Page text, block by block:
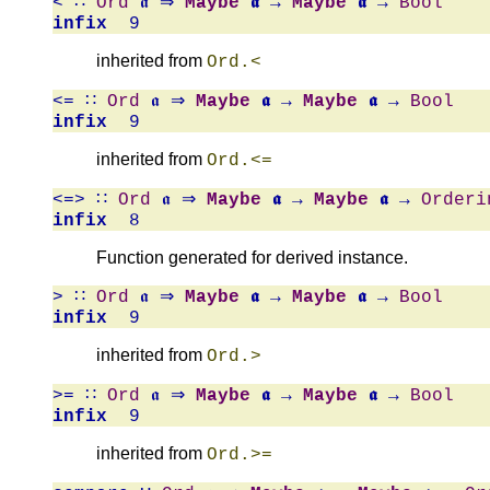
infix 9
inherited from Ord.<
<= ∷ Ord 𝖆 ⇒ Maybe 𝖆 → Maybe 𝖆 → Bool
infix 9
inherited from Ord.<=
<=> ∷ Ord 𝖆 ⇒ Maybe 𝖆 → Maybe 𝖆 →
infix 8
Function generated for derived instance.
> ∷ Ord 𝖆 ⇒ Maybe 𝖆 → Maybe 𝖆 → Bool
infix 9
inherited from Ord.>
>= ∷ Ord 𝖆 ⇒ Maybe 𝖆 → Maybe 𝖆 → Bool
infix 9
inherited from Ord.>=